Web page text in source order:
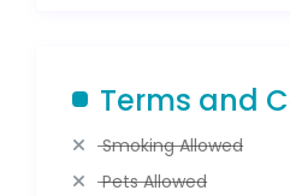
Terms and
Smoking Allowed
Pets Allowed